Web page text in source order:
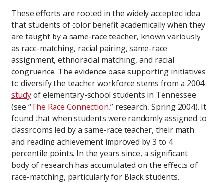
These efforts are rooted in the widely accepted idea
that students of color benefit academically when they
are taught by a same-race teacher, known variously
as race-matching, racial pairing, same-race
assignment, ethnoracial matching, and racial
congruence. The evidence base supporting initiatives
to diversify the teacher workforce stems from a 2004
studyof elementary-school students in Tennessee
(see “The Race Connection,” research, Spring 2004). It
found that when students were randomly assigned to
classrooms led by a same-race teacher, their math
and reading achievement improved by 3 to 4
percentile points. In the years since, a significant
body of research has accumulated on the effects of
race-matching, particularly for Black students.